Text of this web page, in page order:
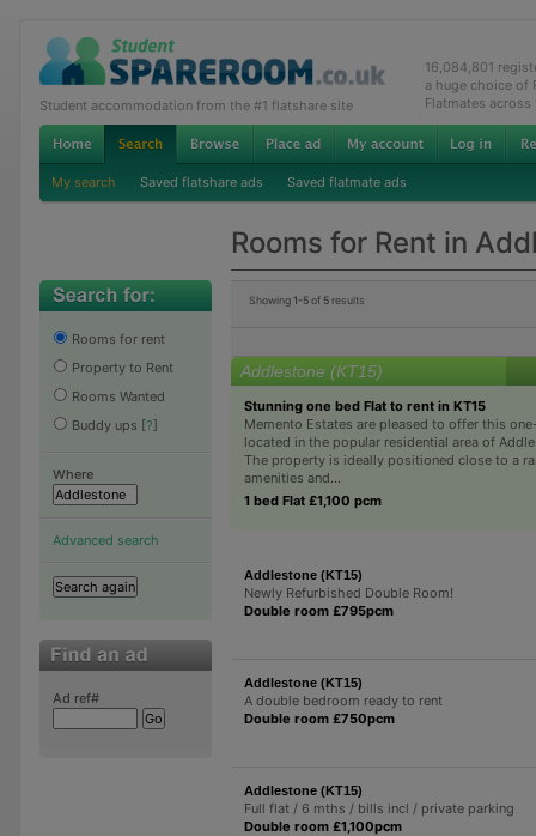
Student accommodation from the #1 flatshare site
16,084,801
a huge choice of
Flatmates across
My search Saved flatshare ads Saved flatmate ads
Rooms for Rent in
Rooms for rent
Property to Rent
Rooms Wanted
Buddy ups [?]
Where
Advanced search
Ad ref#
Showing 1-5of 5results
Addlestone (KT15)
Stunning one bed Flat to rent in KT15
Memento Estates are pleased to offer this
located in the popular residential area of
The property is ideally positioned close to a
amenities and...
1 bed Flat £1,100 pcm
Addlestone (KT15)
Newly Refurbished Double Room!
Double room £795pcm
Addlestone (KT15)
A double bedroom ready to rent
Double room £750pcm
Addlestone (KT15)
Full flat / 6 mths / bills incl / private parking
Double room £1,100pcm